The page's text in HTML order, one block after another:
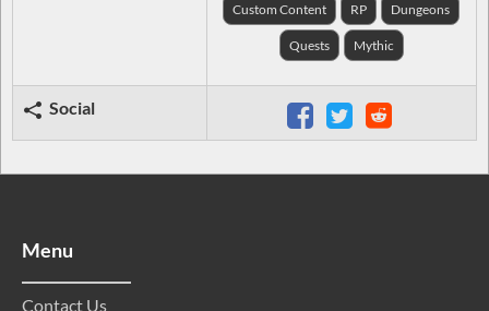
Custom Content RP Dungeons
Quests Mythic
Social
Menu
Contact Us